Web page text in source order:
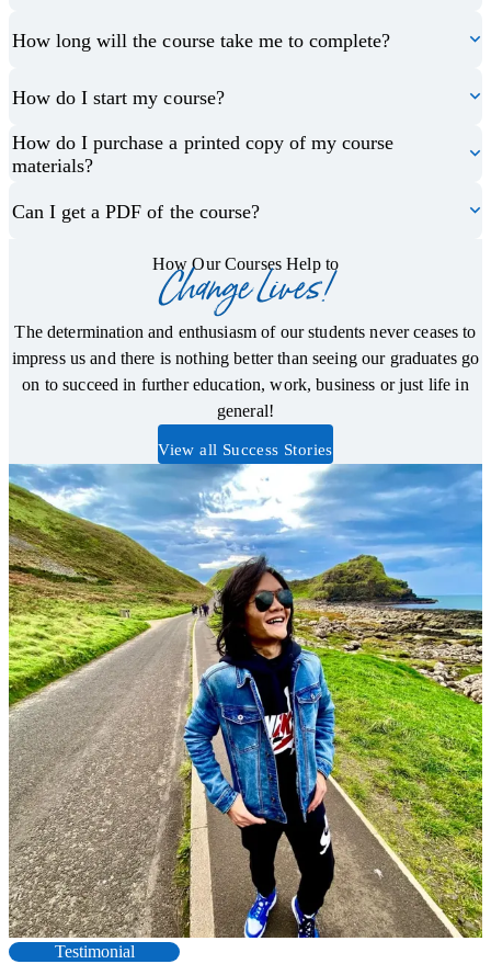
How long will the course take me to complete?
How do I start my course?
How do I purchase a printed copy of my course
materials?
Can I get a PDF of the course?
How Our Courses Help to
Change Lives!
The determination and enthusiasm of our students never ceases to
impress us and there is nothing better than seeing our graduates go
on to succeed in further education, work, business or just life in
general!
View all Success Stories
Testimonial